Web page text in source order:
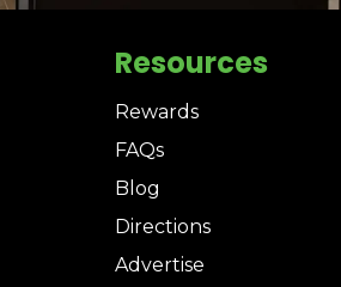
Resources
Rewards
FAQs
Blog
Directions
Advertise